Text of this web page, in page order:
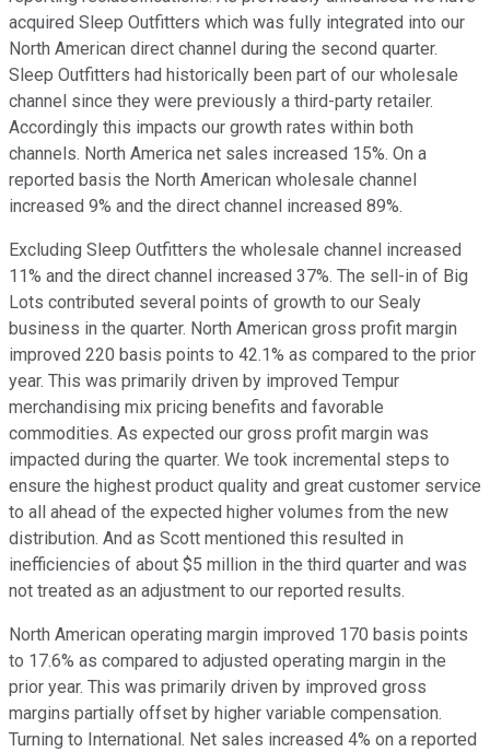
acquired Sleep Outfitters which was fully integrated into our
North American direct channel during the second quarter.
Sleep Outfitters had historically been part of our wholesale
channel since they were previously a third-party retailer.
Accordingly this impacts our growth rates within both
channels. North America net sales increased 15%. On a
reported basis the North American wholesale channel
increased 9% and the direct channel increased 89%.
Excluding Sleep Outfitters the wholesale channel increased
11% and the direct channel increased 37%. The sell-in of Big
Lots contributed several points of growth to our Sealy
business in the quarter. North American gross profit margin
improved 220 basis points to 42.1% as compared to the prior
year. This was primarily driven by improved Tempur
merchandising mix pricing benefits and favorable
commodities. As expected our gross profit margin was
impacted during the quarter. We took incremental steps to
ensure the highest product quality and great customer service
to all ahead of the expected higher volumes from the new
distribution. And as Scott mentioned this resulted in
inefficiencies of about $5 million in the third quarter and was
not treated as an adjustment to our reported results.
North American operating margin improved 170 basis points
to 17.6% as compared to adjusted operating margin in the
prior year. This was primarily driven by improved gross
margins partially offset by higher variable compensation.
Turning to International. Net sales increased 4% on a reported